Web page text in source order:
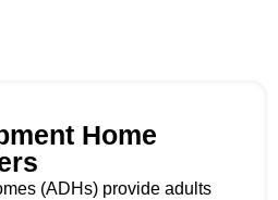
Home
(ADHs) provide adults